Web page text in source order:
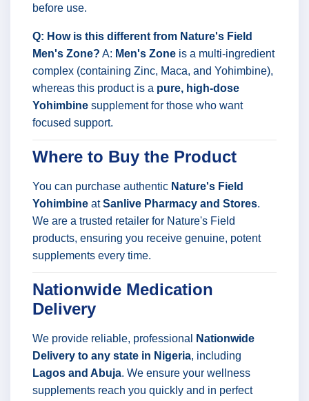
before use.
Q: How is this different from Nature's Field
Men's Zone? A: Men's Zone is a multi-ingredient
complex (containing Zinc, Maca, and Yohimbine),
whereas this product is a pure, high-dose
Yohimbine supplement for those who want
focused support.
Where to Buy the Product
You can purchase authentic Nature's Field
Yohimbine atSanlive Pharmacy and Stores.
We are a trusted retailer for Nature's Field
products, ensuring you receive genuine, potent
supplements every time.
Nationwide Medication
Delivery
We provide reliable, professional
Nationwide
Delivery to any state in Nigeria, including
Lagos and Abuja. We ensure your wellness
supplements reach you quickly and in perfect